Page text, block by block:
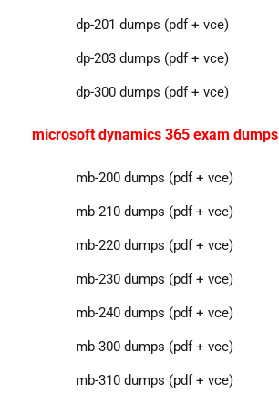
dp-201 dumps (pdf + vce)
dp-203 dumps (pdf + vce)
dp-300 dumps (pdf + vce)
microsoft dynamics 365 exam dumps
mb-200 dumps (pdf + vce)
mb-210 dumps (pdf + vce)
mb-220 dumps (pdf + vce)
mb-230 dumps (pdf + vce)
mb-240 dumps (pdf + vce)
mb-300 dumps (pdf + vce)
mb-310 dumps (pdf + vce)